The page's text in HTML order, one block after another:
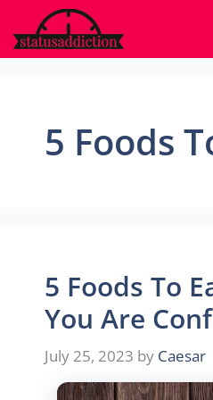
to
content
5 Foods
5 Foods To
You Are
July 25, 2023 by Caesar